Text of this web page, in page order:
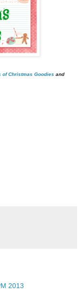
of Christmas Goodies and
2013